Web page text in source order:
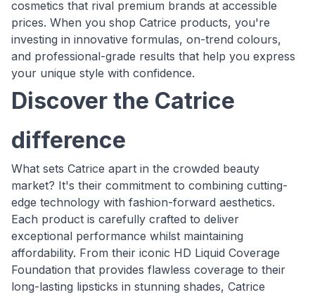
cosmetics that rival premium brands at accessible
prices. When you shop Catrice products, you're
investing in innovative formulas, on-trend colours,
and professional-grade results that help you express
your unique style with confidence.
Discover the Catrice
difference
What sets Catrice apart in the crowded beauty
market? It's their commitment to combining cutting-
edge technology with fashion-forward aesthetics.
Each product is carefully crafted to deliver
exceptional performance whilst maintaining
affordability. From their iconic HD Liquid Coverage
Foundation that provides flawless coverage to their
long-lasting lipsticks in stunning shades, Catrice